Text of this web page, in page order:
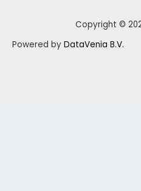
Copyright ©
Powered by DataVenia B.V.